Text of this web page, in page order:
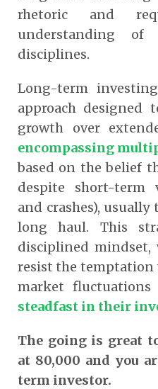
rhetoric and
understanding
disciplines.
Long-term
approach designed
growth over
encompassing
based on the belief
despite short-term
and crashes),
long haul. This
disciplined mindset,
resist the temptation
market fluctuations
steadfast in their
The going is great
at 80,000 and you
term investor.